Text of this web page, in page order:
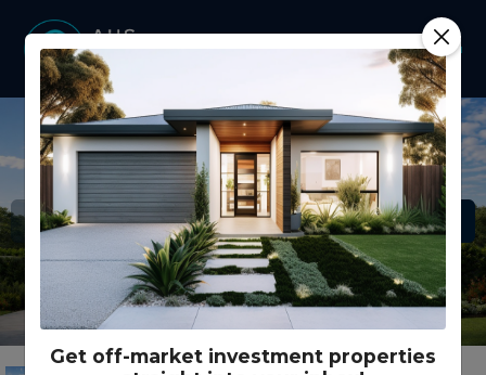
Get off-market investment properties